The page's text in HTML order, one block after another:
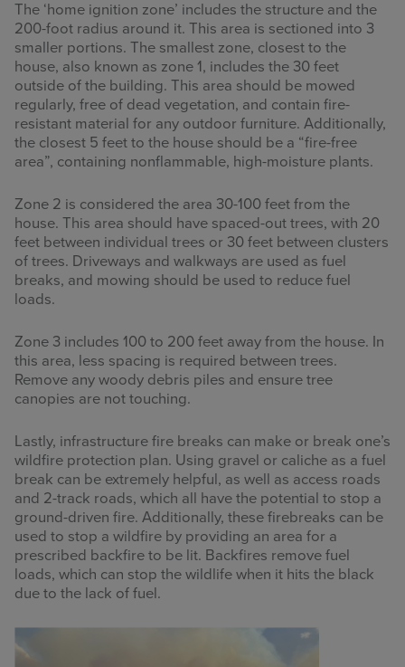
The ‘home ignition zone’ includes the structure and the
200-foot radius around it. This area is sectioned into 3
smaller portions. The smallest zone, closest to the
house, also known as zone 1, includes the 30 feet
outside of the building. This area should be mowed
regularly, free of dead vegetation, and contain fire-
resistant material for any outdoor furniture. Additionally,
the closest 5 feet to the house should be a “fire-free
area”, containing nonflammable, high-moisture plants.
Zone 2 is considered the area 30-100 feet from the
house. This area should have spaced-out trees, with 20
feet between individual trees or 30 feet between clusters
of trees. Driveways and walkways are used as fuel
breaks, and mowing should be used to reduce fuel
loads.
Zone 3 includes 100 to 200 feet away from the house. In
this area, less spacing is required between trees.
Remove any woody debris piles and ensure tree
canopies are not touching.
Lastly, infrastructure fire breaks can make or break one’s
wildfire protection plan. Using gravel or caliche as a fuel
break can be extremely helpful, as well as access roads
and 2-track roads, which all have the potential to stop a
ground-driven fire. Additionally, these firebreaks can be
used to stop a wildfire by providing an area for a
prescribed backfire to be lit. Backfires remove fuel
loads, which can stop the wildlife when it hits the black
due to the lack of fuel.